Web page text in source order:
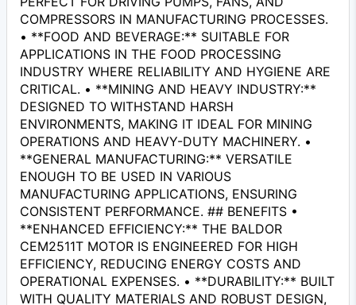
COMPRESSORS IN MANUFACTURING PROCESSES.
• **FOOD AND BEVERAGE:** SUITABLE FOR
APPLICATIONS IN THE FOOD PROCESSING
INDUSTRY WHERE RELIABILITY AND HYGIENE ARE
CRITICAL. • **MINING AND HEAVY INDUSTRY:**
DESIGNED TO WITHSTAND HARSH
ENVIRONMENTS, MAKING IT IDEAL FOR MINING
OPERATIONS AND HEAVY-DUTY MACHINERY. •
**GENERAL MANUFACTURING:** VERSATILE
ENOUGH TO BE USED IN VARIOUS
MANUFACTURING APPLICATIONS, ENSURING
CONSISTENT PERFORMANCE. ## BENEFITS •
**ENHANCED EFFICIENCY:** THE BALDOR
CEM2511T MOTOR IS ENGINEERED FOR HIGH
EFFICIENCY, REDUCING ENERGY COSTS AND
OPERATIONAL EXPENSES. • **DURABILITY:** BUILT
WITH QUALITY MATERIALS AND ROBUST DESIGN,